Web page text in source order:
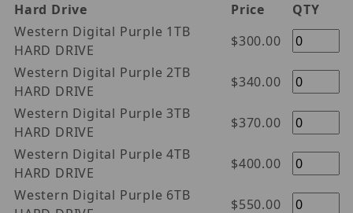
Hard Drive Price
QTY
Western Digital Purple 1TB
HARD DRIVE
$300.00
Western Digital Purple 2TB
HARD DRIVE
$340.00
Western Digital Purple 3TB
HARD DRIVE
$370.00
Western Digital Purple 4TB
HARD DRIVE
$400.00
Western Digital Purple 6TB
$550.00